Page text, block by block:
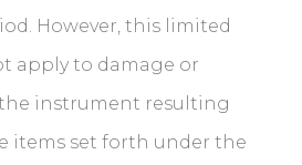
However, this limited
apply to damage or
instrument resulting
items set forth under the